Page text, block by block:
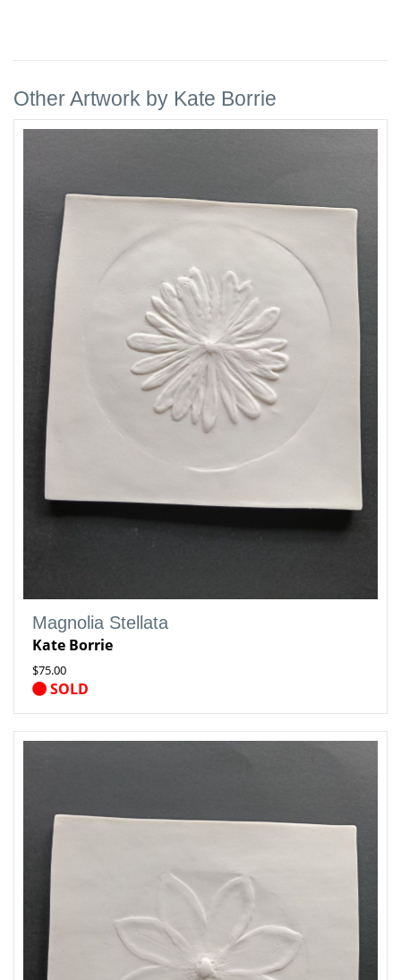
Other Artwork by Kate Borrie
Magnolia Stellata
Kate Borrie
$75.00
SOLD